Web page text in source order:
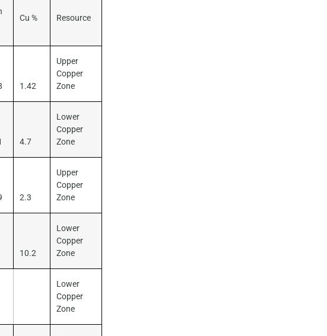
Cu % Resource
1.42
Upper
Copper
Zone
4.7
Lower
Copper
Zone
2.3
Upper
Copper
Zone
10.2
Lower
Copper
Zone
Lower
Copper
Zone